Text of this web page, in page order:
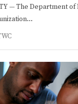
— The Department of